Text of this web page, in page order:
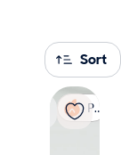
Sort
Popular